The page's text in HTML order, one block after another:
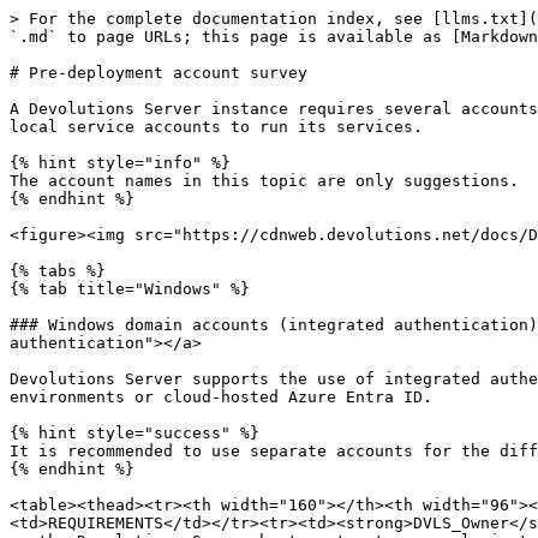
> For the complete documentation index, see [llms.txt](https://docs.devolutions.net/llms.txt). Markdown versions of documentation pages are available by appending `.md` to page URLs; this page is available as [Markdown](https://docs.devolutions.net/server/knowledge-base/knowledge-base-articles/pre-deployment-account-survey.md).

# Pre-deployment account survey

A Devolutions Server instance requires several accounts to run its various services. Instances support Active Directory domain accounts or SQL accounts paired with local service accounts to run its services.

{% hint style="info" %}
The account names in this topic are only suggestions.
{% endhint %}

<figure><img src="https://cdnweb.devolutions.net/docs/DVLS0002_2025_2.png" alt=""><figcaption></figcaption></figure>

{% tabs %}
{% tab title="Windows" %}

### Windows domain accounts (integrated authentication) <a href="#windows-domain-accounts-integrated-authentication" id="windows-domain-accounts-integrated-authentication"></a>

Devolutions Server supports the use of integrated authentication for Windows accounts. Typically, these accounts are managed in on-premise Active Directory environments or cloud-hosted Azure Entra ID.

{% hint style="success" %}
It is recommended to use separate accounts for the different roles.
{% endhint %}

<table><thead><tr><th width="160"></th><th width="96"></th><th width="228"></th><th></th></tr></thead><tbody><tr><td>ACCOUNT</td><td>TYPE</td><td>PURPOSE</td><td>REQUIREMENTS</td></tr><tr><td><strong>DVLS_Owner</strong></td><td>Active Directory or local Windows</td><td><p>A local administrative Windows account must exist on the Devolutions Server host system to properly install and administer it (via the Devolutions Server Console application).</p><p>Used to launch the Devolutions Server Console application to install a Devolutions Server instance.</p></td><td><ul><li>An interactive local administrator Windows group member on the Devolutions Server host system.</li><li><p>Microsoft SQL Server</p><ul><li>Server Role: <code>dbcreator</code></li><li>Securable: <code>Alter any login</code>, <code>Control Server</code></li><li>Database: <code>dbowner</code></li></ul></li></ul><p><br>Click <a href="https://docs.devolutions.net/server/kb/knowledge-base/control-server-dvls-owner/">here </a>to learn why <code>Control Server</code> is required, when it is used, and how to avoid granting it.</p></td></tr><tr><td><strong>DVLS_Runner</strong></td><td>Active Directory</td><td><p>The account is assigned to the IIS application pool running the Devolutions Server instance and is assigned the least privileges upon installation of the instance.</p><p>After installing the application, the configuration must be performed directly on the IIS application pool. Once the pool has been configured, the Devolutions Server Console should be used to assign the least privileges required for the user.</p><p><a href="https://docs.devolutions.net/server/kb/how-to-articles/configure-gmsa-account/">gMSA accounts are supported.</a></p></td><td>It requires <code>Log on as a service</code> permission in the Local Security Policy (<strong>secpol.msc</strong>) – <em><strong>Local Policies</strong></em> – <em><strong>User Rights Assignment</strong></em>.<br><br>Make sure to disable any GPO that could